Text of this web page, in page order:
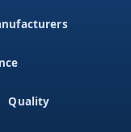
Quality